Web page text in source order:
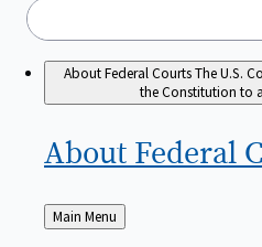
About Federal CourtsThe U.S.
the Constitution to
About Federal
Back
to
Main Menu